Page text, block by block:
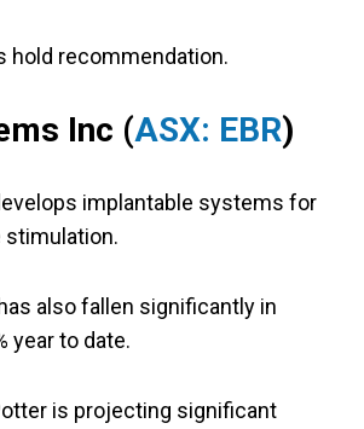
hold recommendation.
Inc (ASX: EBR)
implantable systems for
also fallen significantly in
year to date.
is projecting significant